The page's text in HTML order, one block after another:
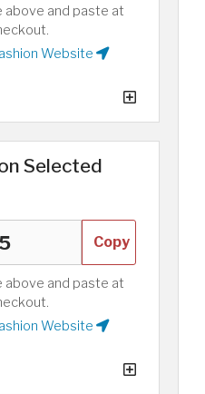
above and paste at
Website
Selected
Copy
above and paste at
Website